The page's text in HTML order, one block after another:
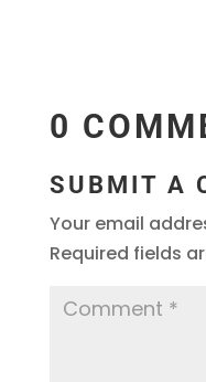
0
SUBMIT A
Your email
Required fields